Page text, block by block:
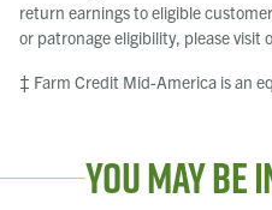
return earnings to eligible
or patronage eligibility, please visit
‡ Farm Credit Mid-America is an
You May